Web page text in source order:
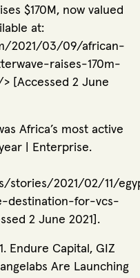
$170M, now valued
at:
2021/03/09/african-
raises-170m-
[Accessed 2 June
Africa’s most active
| Enterprise.
stories/2021/02/11/
destination-for-vcs-
2 June 2021].
Endure Capital, GIZ
Are Launching